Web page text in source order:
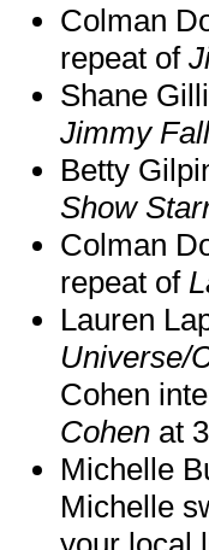
Colman
repeat of
Shane
Jimmy
Betty
Show
Colman
repeat of
Lauren
Universe/
Cohen
Cohen at
Michelle
Michelle